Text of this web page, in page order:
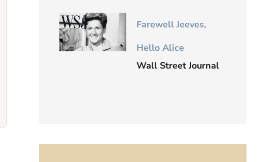
Farewell Jeeves,
Hello Alice
Wall Street Journal